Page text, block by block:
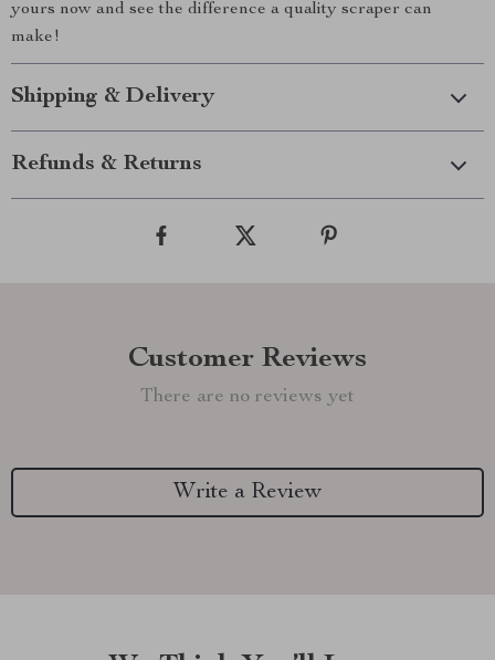
yours now and see the difference a quality scraper can
make!
Shipping & Delivery
Refunds & Returns
Customer Reviews
There are no reviews yet
Write a Review